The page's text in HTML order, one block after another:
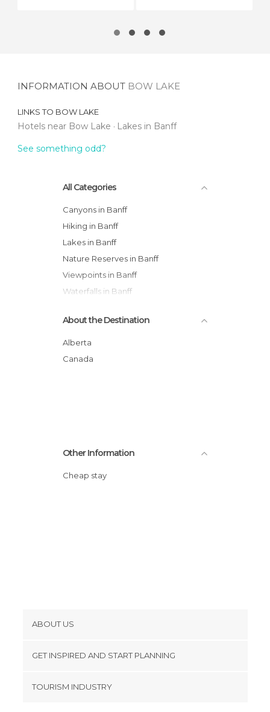
INFORMATION ABOUT BOW LAKE
LINKS TO BOW LAKE
Hotels near Bow Lake Lakes in Banff
See something odd?
All Categories
Canyons in Banff
Hiking in Banff
Lakes in Banff
Nature Reserves in Banff
Viewpoints in Banff
Waterfalls in Banff
About the Destination
Alberta
Canada
Other Information
Cheap stay
ABOUT US
Terms and Conditions
GET INSPIRED AND START PLANNING
TOURISM INDUSTRY